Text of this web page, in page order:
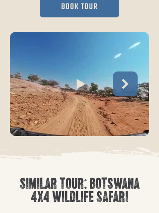
BOOK TOUR
SIMILAR TOUR: BOTSWANA
4X4 WILDLIFE SAFARI